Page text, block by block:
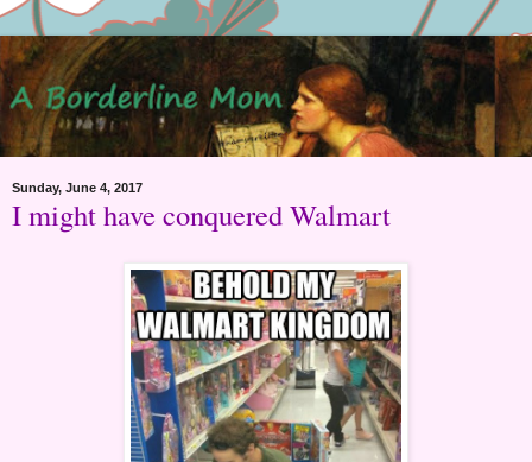
Sunday, June 4, 2017
I might have conquered Walmart